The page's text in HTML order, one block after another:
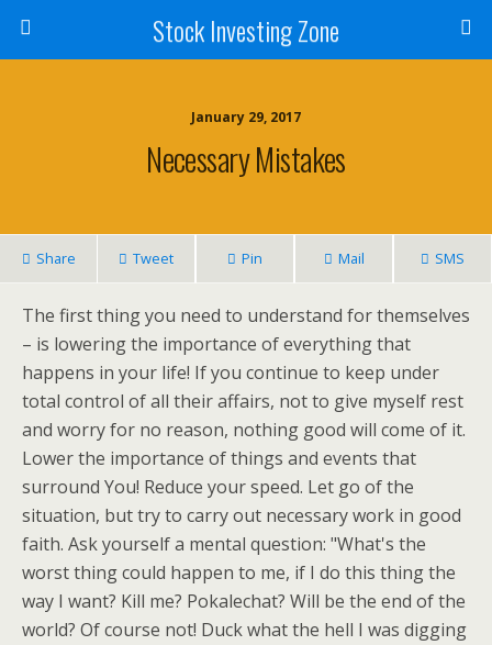
Stock Investing Zone
January 29, 2017
Necessary Mistakes
Share Tweet Pin Mail SMS
The first thing you need to understand for themselves
– is lowering the importance of everything that
happens in your life! If you continue to keep under
total control of all their affairs, not to give myself rest
and worry for no reason, nothing good will come of it.
Lower the importance of things and events that
surround You! Reduce your speed. Let go of the
situation, but try to carry out necessary work in good
faith. Ask yourself a mental question: "What's the
worst thing could happen to me, if I do this thing the
way I want? Kill me? Pokalechat? Will be the end of the
world? Of course not! Duck what the hell I was digging